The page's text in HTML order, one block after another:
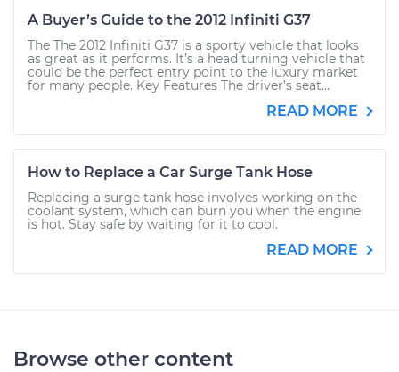
A Buyer’s Guide to the 2012 Infiniti G37
The The 2012 Infiniti G37 is a sporty vehicle that looks
as great as it performs. It’s a head turning vehicle that
could be the perfect entry point to the luxury market
for many people. Key Features The driver’s seat...
READ MORE
How to Replace a Car Surge Tank Hose
Replacing a surge tank hose involves working on the
coolant system, which can burn you when the engine
is hot. Stay safe by waiting for it to cool.
READ MORE
Browse other content